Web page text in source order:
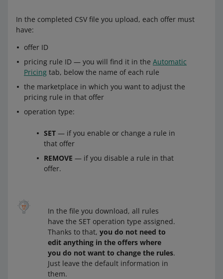
In the completed CSV file you upload, each offer must
have:
offer ID
pricing rule ID — you will find it in the Automatic
Pricing tab, below the name of each rule
the marketplace in which you want to adjust the
pricing rule in that offer
operation type:
SET — if you enable or change a rule in
that offer
REMOVE — if you disable a rule in that
offer.
In the file you download, all rules
have the SET operation type assigned.
Thanks to that, you do not need to
edit anything in the offers where
you do not want to change the rules.
Just leave the default information in
them.